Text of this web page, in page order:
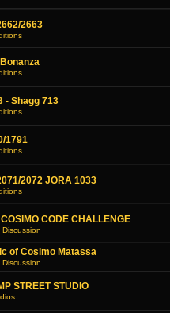
2663
- Shagg 713
1791
2072 JORA 1033
CODE CHALLENGE
of Cosimo Matassa
STREET STUDIO